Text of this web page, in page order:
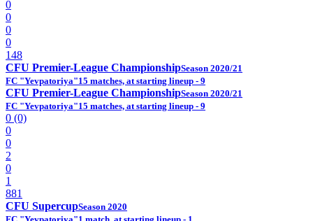
0
0
0
0
148
CFU Premier-League ChampionshipSeason 2020/21
FC "Yevpatoriya"15 matches, at starting lineup - 9
CFU Premier-League ChampionshipSeason 2020/21
FC "Yevpatoriya"15 matches, at starting lineup - 9
0 (0)
0
0
2
0
1
881
CFU SupercupSeason 2020